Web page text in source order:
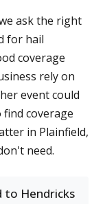
ask the right
for hail
coverage
rely on
event could
coverage
in Plainfield,
need.
to Hendricks